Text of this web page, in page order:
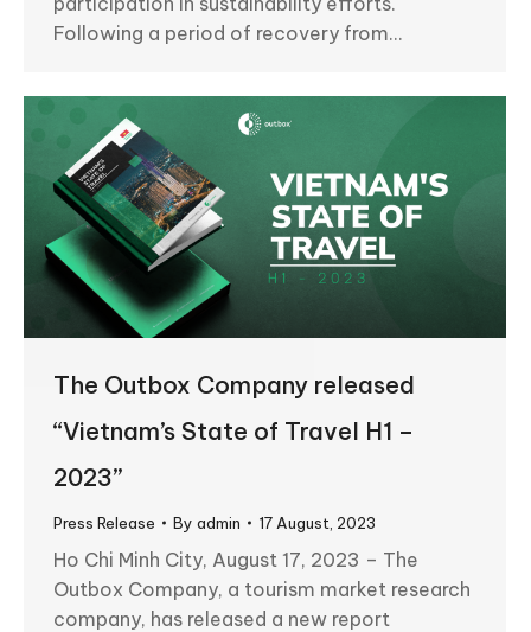
Following a period of recovery from…
The Outbox Company released
“Vietnam’s State of Travel H1 –
2023”
Press Release By admin 17 August, 2023
Ho Chi Minh City, August 17, 2023 – The
Outbox Company, a tourism market research
company, has released a new report